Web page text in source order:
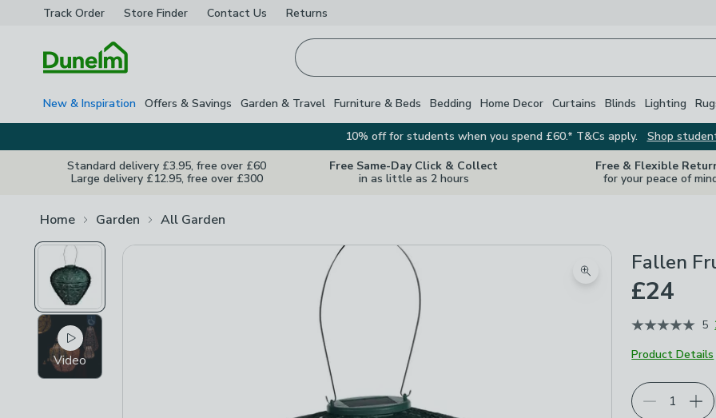
Track Order Store Finder Contact Us Returns
New & Inspiration Offers & Savings Garden & Travel Furniture & Beds Bedding Home Decor Curtains Blinds Lighting
10% off for students when you spend £60.* T&Cs apply.
Shop
Standard delivery £3.95, free over £60
Large delivery £12.95, free over £300
Free Same-Day Click & Collect
in as little as 2 hours
Free & Flexible
for your peace of
Home Garden All Garden
Video
Zoom product image
Fallen
£24
5
Product Details